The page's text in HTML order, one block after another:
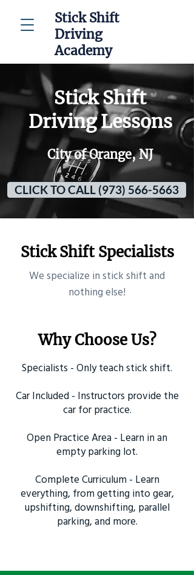
Stick Shift
Driving
Academy
Stick Shift
Driving Lessons
City of Orange, NJ
CLICK TO CALL (973) 566-5663
Stick Shift Specialists
​We specialize in stick shift and
nothing else!
Why Choose Us?
Specialists - Only teach stick shift.
Car Included - Instructors provide the
car for practice.
Open Practice Area - Learn in an
empty parking lot.
Complete Curriculum - Learn
everything, from getting into gear,
upshifting, downshifting, parallel
parking, and more.